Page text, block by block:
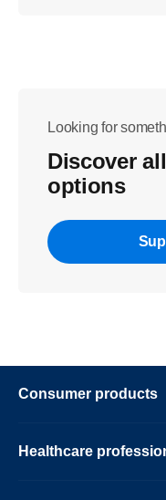
Looking for
Discover
options
Consumer products
Healthcare